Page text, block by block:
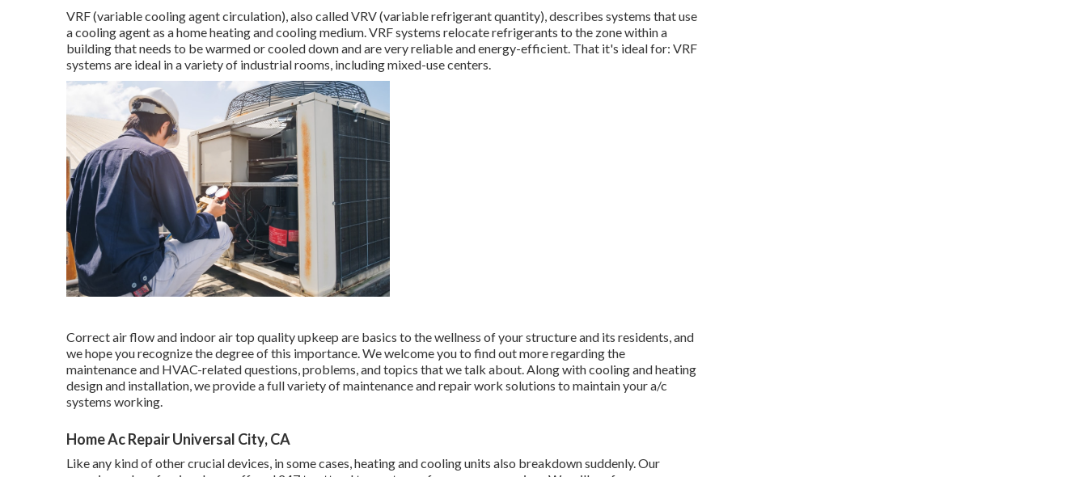
VRF (variable cooling agent circulation), also called VRV (variable refrigerant quantity), describes systems that use
a cooling agent as a home heating and cooling medium. VRF systems relocate refrigerants to the zone within a
building that needs to be warmed or cooled down and are very reliable and energy-efficient. That it's ideal for: VRF
systems are ideal in a variety of industrial rooms, including mixed-use centers.
Correct air flow and indoor air top quality upkeep are basics to the wellness of your structure and its residents, and
we hope you recognize the degree of this importance. We welcome you to find out more regarding the
maintenance and HVAC-related questions, problems, and topics that we talk about. Along with cooling and heating
design and installation, we provide a full variety of maintenance and repair work solutions to maintain your a/c
systems working.
Home Ac Repair Universal City, CA
Like any kind of other crucial devices, in some cases, heating and cooling units also breakdown suddenly. Our